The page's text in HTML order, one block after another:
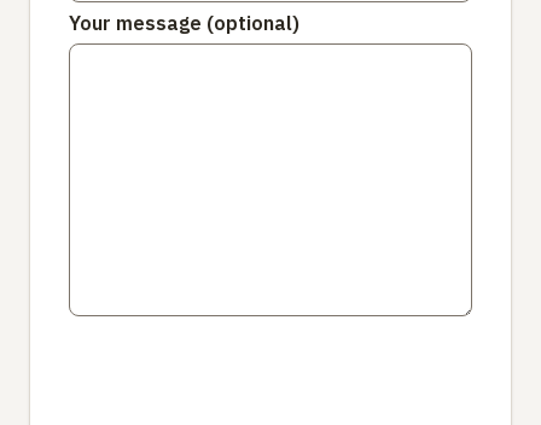
Your message (optional)